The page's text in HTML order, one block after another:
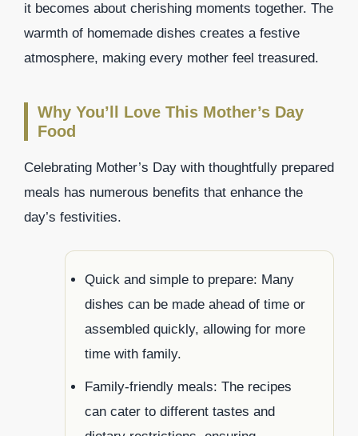
it becomes about cherishing moments together. The
warmth of homemade dishes creates a festive
atmosphere, making every mother feel treasured.
Why You’ll Love This Mother’s Day
Food
Celebrating Mother’s Day with thoughtfully prepared
meals has numerous benefits that enhance the
day’s festivities.
Quick and simple to prepare: Many
dishes can be made ahead of time or
assembled quickly, allowing for more
time with family.
Family-friendly meals: The recipes
can cater to different tastes and